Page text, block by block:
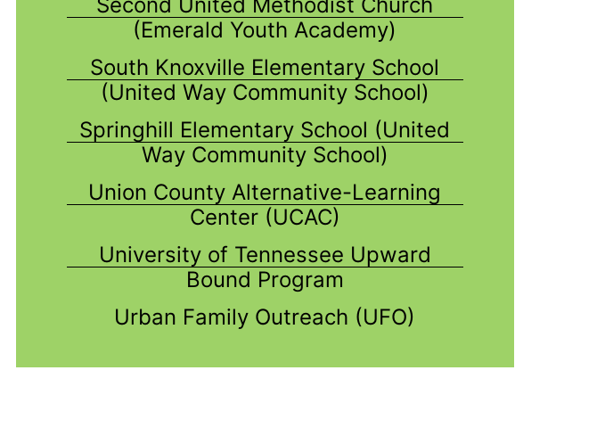
(Emerald Youth Academy)
South Knoxville Elementary School
(United Way Community School)
Springhill Elementary School (United
Way Community School)
Union County Alternative-Learning
Center (UCAC)
University of Tennessee Upward
Bound Program
Urban Family Outreach (UFO)